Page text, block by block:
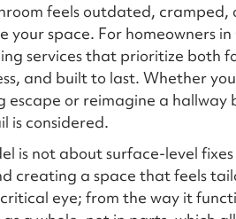
feels outdated, cramped,
your space. For homeowners
services that prioritize both
and built to last. Whether
escape or reimagine a
is considered.
is not about surface-level
creating a space that feels
eye; from the way it